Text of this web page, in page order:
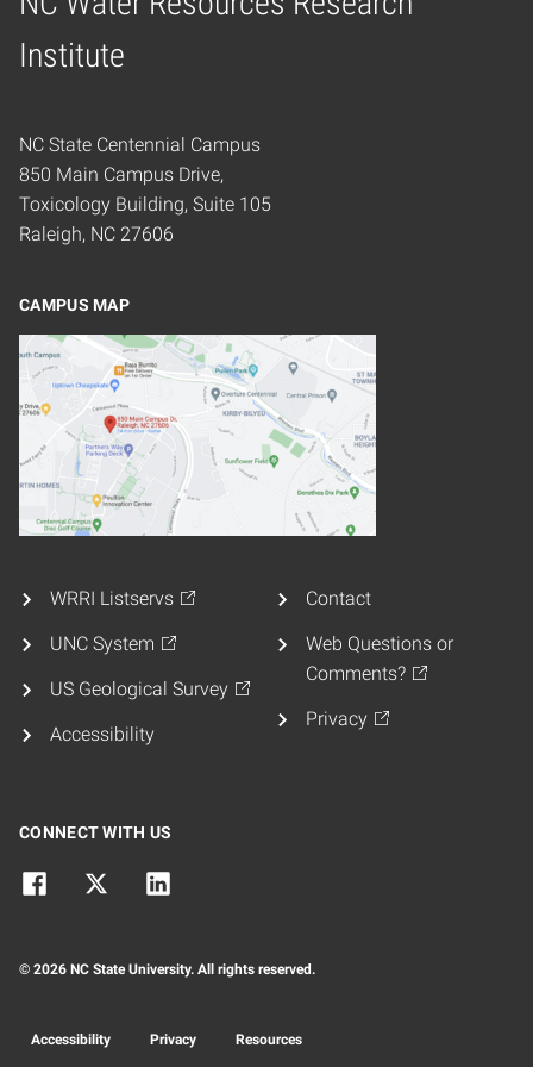
Institute
Home
NC State Centennial Campus
850 Main Campus Drive,
Toxicology Building, Suite 105
Raleigh, NC 27606
CAMPUS MAP
WRRI Listservs
UNC System
US Geological Survey
Accessibility
Contact
Web Questions or
Comments?
Privacy
CONNECT WITH US
© 2026 NC State University. All rights reserved.
Accessibility Privacy Resources